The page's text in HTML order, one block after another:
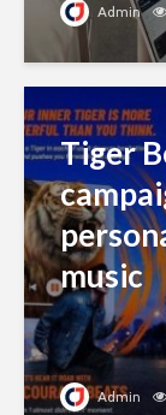
Admin
Tiger
music
Admin